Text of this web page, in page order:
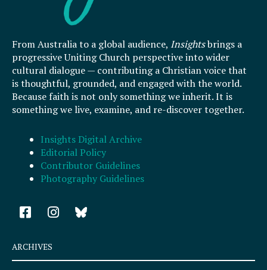
From Australia to a global audience, Insightsbrings a
progressive Uniting Church perspective into wider
cultural dialogue — contributing a Christian voice that
is thoughtful, grounded, and engaged with the world.
Because faith is not only something we inherit. It is
something we live, examine, and re-discover together.
Insights Digital Archive
Editorial Policy
Contributor Guidelines
Photography Guidelines
F
a
e
b
I
n
a
ARCHIVES